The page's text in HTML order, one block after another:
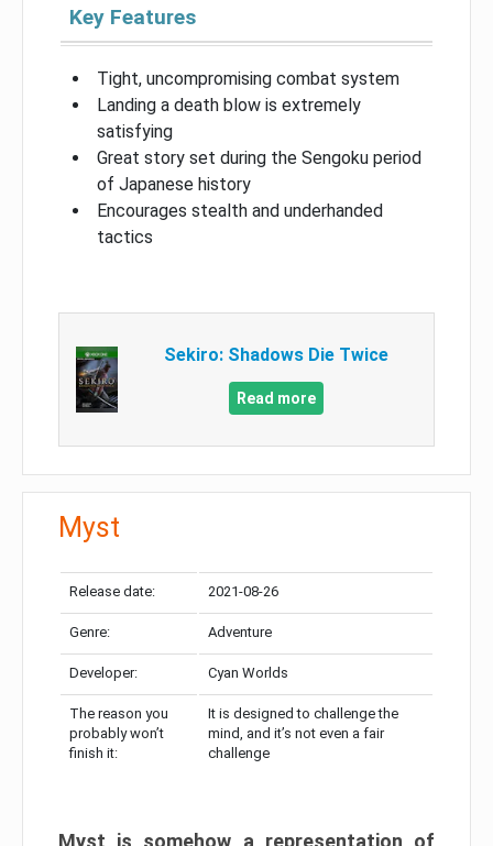
Key Features
Tight, uncompromising combat system
Landing a death blow is extremely
satisfying
Great story set during the Sengoku period
of Japanese history
Encourages stealth and underhanded
tactics
Sekiro: Shadows Die Twice
Read more
Myst
Release date: 2021-08-26
Genre: Adventure
Developer: Cyan Worlds
The reason you
probably won’t
finish it:
It is designed to challenge the
mind, and it’s not even a fair
challenge